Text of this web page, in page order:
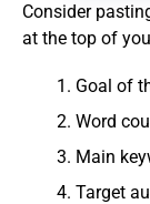
Consider
at the top of
Goal of
Word
Main
Target